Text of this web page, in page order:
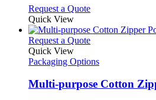
on
the
product
page
may
be
chosen
on
product
page
Request a QuoteThis
has
multiple
The
may
Quick View
Request a QuoteThis
has
variants.
Quick View
Packaging Options
Multi-purpose Cotton